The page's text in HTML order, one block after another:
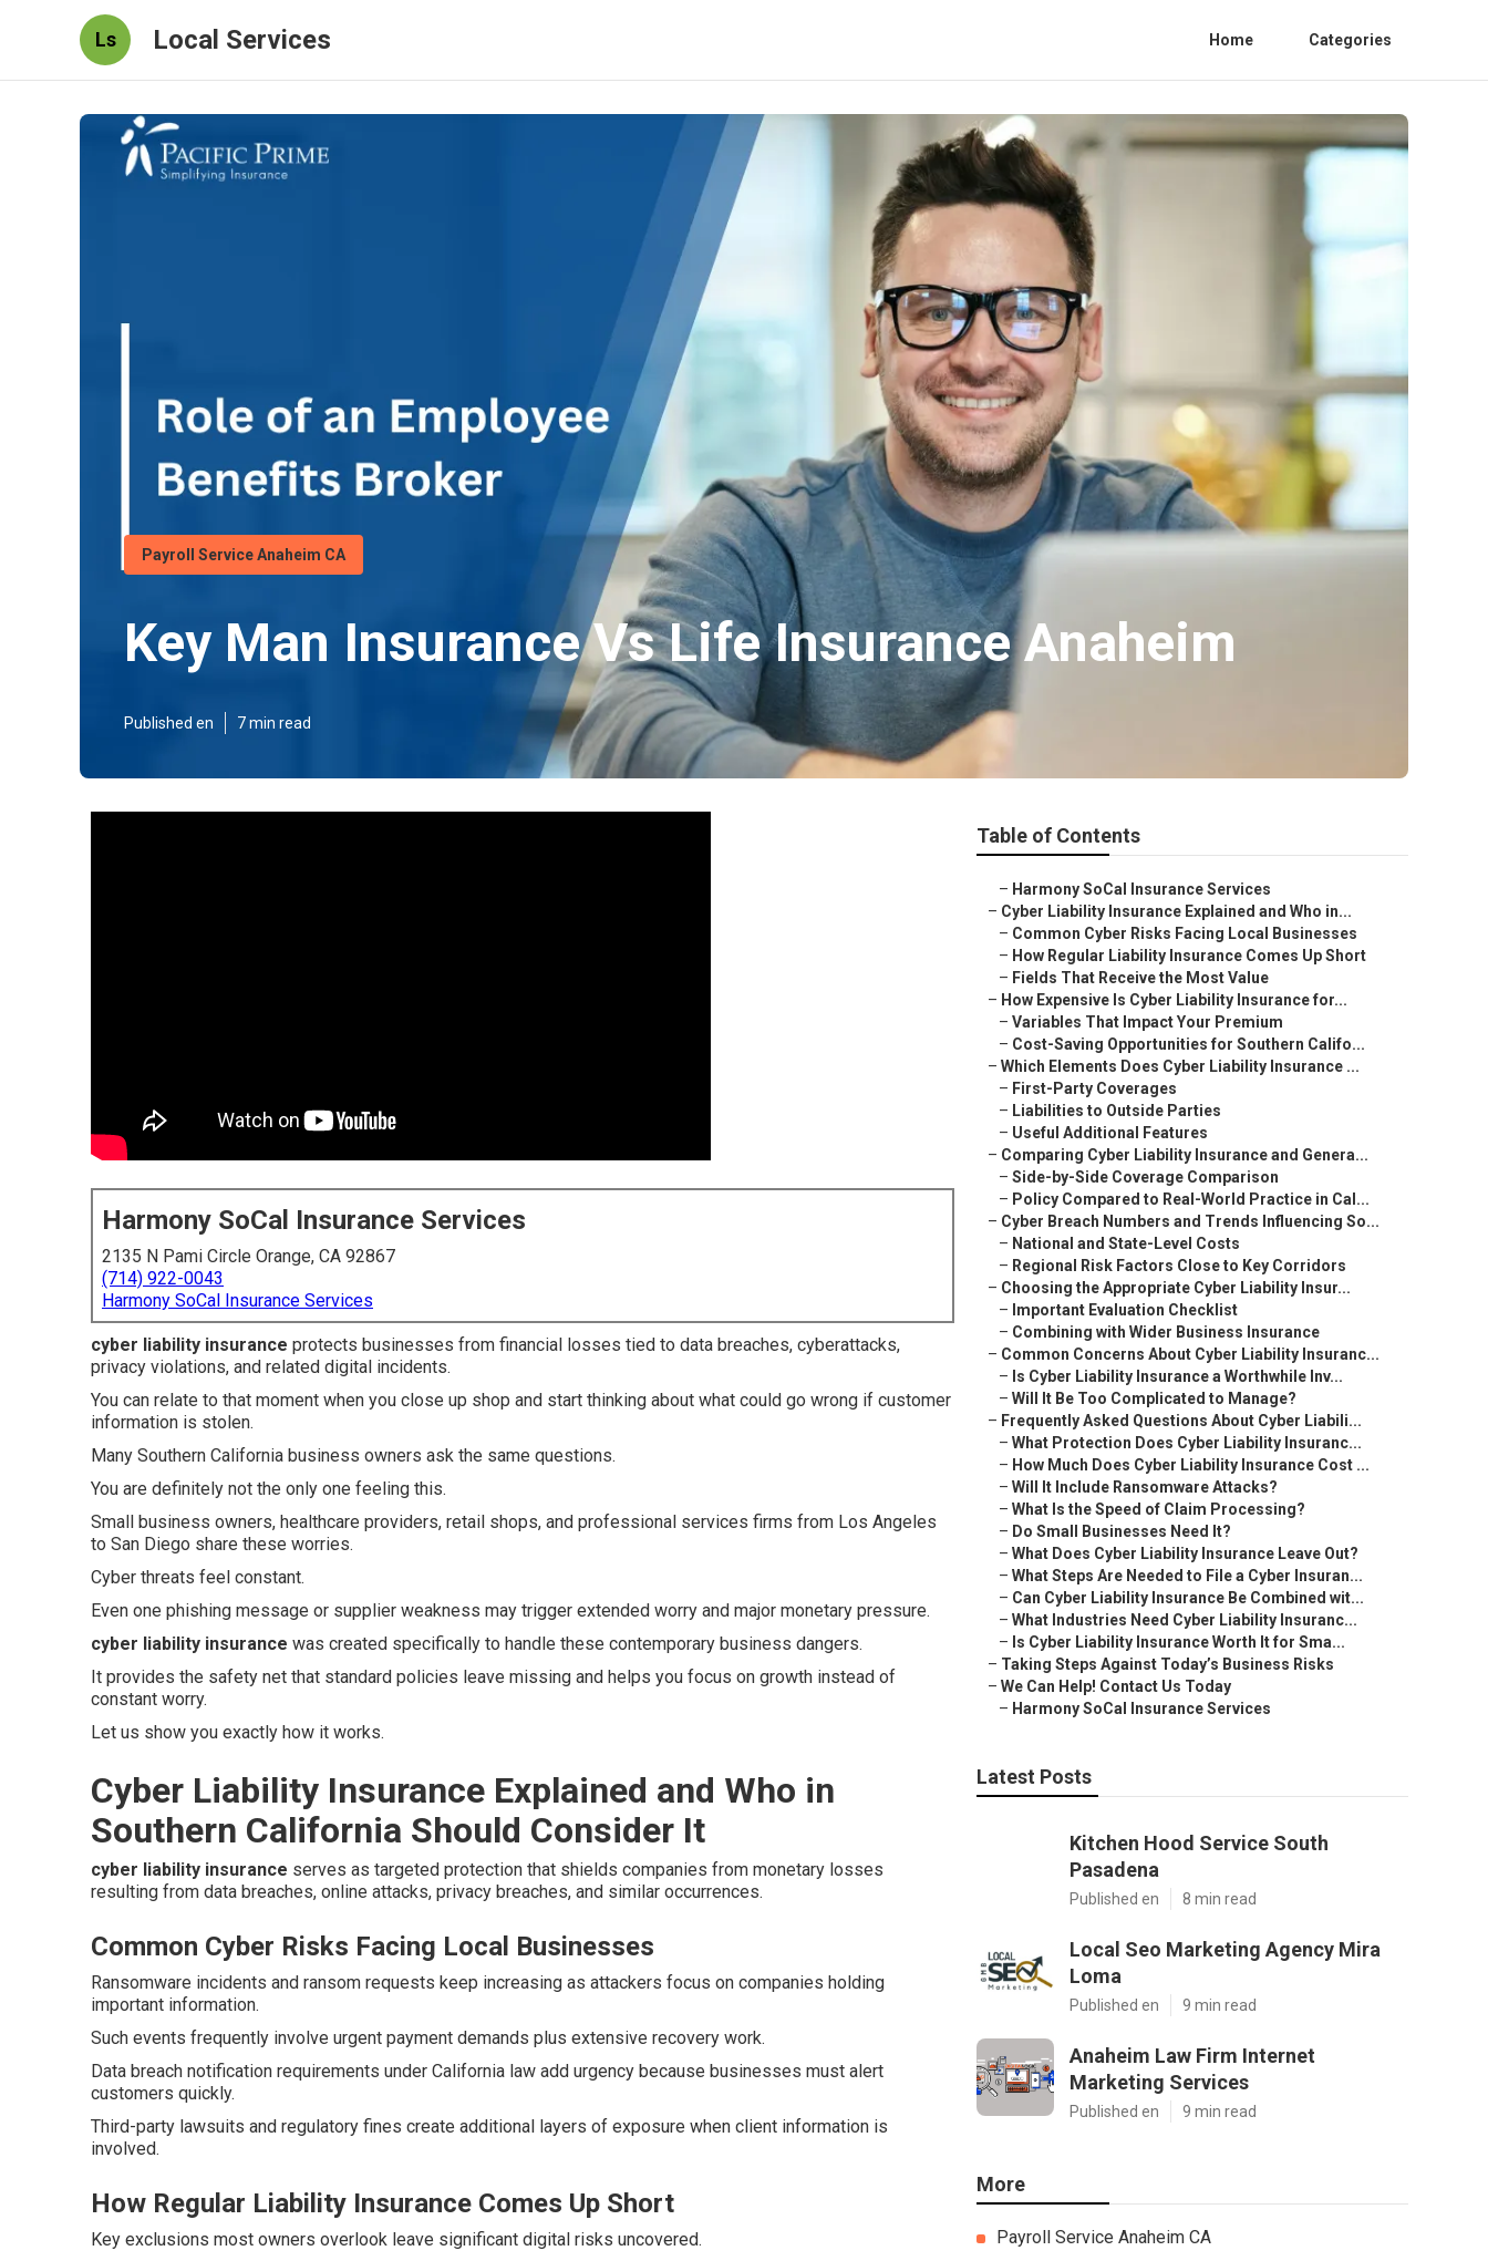
Ls Local Services Home Categories
Payroll Service Anaheim CA
Key Man Insurance Vs Life Insurance Anaheim
Published en 7 min read
Harmony SoCal Insurance Services
2135 N Pami Circle Orange, CA 92867
(714) 922-0043
Harmony SoCal Insurance Services
cyber liability insurance protects businesses from financial losses tied to data breaches, cyberattacks,
privacy violations, and related digital incidents.
You can relate to that moment when you close up shop and start thinking about what could go wrong if customer
information is stolen.
Many Southern California business owners ask the same questions.
You are definitely not the only one feeling this.
Small business owners, healthcare providers, retail shops, and professional services firms from Los Angeles
to San Diego share these worries.
Cyber threats feel constant.
Even one phishing message or supplier weakness may trigger extended worry and major monetary pressure.
cyber liability insurance was created specifically to handle these contemporary business dangers.
It provides the safety net that standard policies leave missing and helps you focus on growth instead of
constant worry.
Let us show you exactly how it works.
Cyber Liability Insurance Explained and Who in
Southern California Should Consider It
cyber liability insurance serves as targeted protection that shields companies from monetary losses
resulting from data breaches, online attacks, privacy breaches, and similar occurrences.
Common Cyber Risks Facing Local Businesses
Ransomware incidents and ransom requests keep increasing as attackers focus on companies holding
important information.
Such events frequently involve urgent payment demands plus extensive recovery work.
Data breach notification requirements under California law add urgency because businesses must alert
customers quickly.
Third-party lawsuits and regulatory fines create additional layers of exposure when client information is
involved.
How Regular Liability Insurance Comes Up Short
Key exclusions most owners overlook leave significant digital risks uncovered.
Table of Contents
– Harmony SoCal Insurance Services
– Cyber Liability Insurance Explained and Who in...
– Common Cyber Risks Facing Local Businesses
– How Regular Liability Insurance Comes Up Short
– Fields That Receive the Most Value
– How Expensive Is Cyber Liability Insurance for...
– Variables That Impact Your Premium
– Cost-Saving Opportunities for Southern Califo...
– Which Elements Does Cyber Liability Insurance ...
– First-Party Coverages
– Liabilities to Outside Parties
– Useful Additional Features
– Comparing Cyber Liability Insurance and Genera...
– Side-by-Side Coverage Comparison
– Policy Compared to Real-World Practice in Cal...
– Cyber Breach Numbers and Trends Influencing So...
– National and State-Level Costs
– Regional Risk Factors Close to Key Corridors
– Choosing the Appropriate Cyber Liability Insur...
– Important Evaluation Checklist
– Combining with Wider Business Insurance
– Common Concerns About Cyber Liability Insuranc...
– Is Cyber Liability Insurance a Worthwhile Inv...
– Will It Be Too Complicated to Manage?
– Frequently Asked Questions About Cyber Liabili...
– What Protection Does Cyber Liability Insuranc...
– How Much Does Cyber Liability Insurance Cost ...
– Will It Include Ransomware Attacks?
– What Is the Speed of Claim Processing?
– Do Small Businesses Need It?
– What Does Cyber Liability Insurance Leave Out?
– What Steps Are Needed to File a Cyber Insuran...
– Can Cyber Liability Insurance Be Combined wit...
– What Industries Need Cyber Liability Insuranc...
– Is Cyber Liability Insurance Worth It for Sma...
– Taking Steps Against Today’s Business Risks
– We Can Help! Contact Us Today
– Harmony SoCal Insurance Services
Latest Posts
Kitchen Hood Service South
Pasadena
Published en 8 min read
Local Seo Marketing Agency Mira
Loma
Published en 9 min read
Anaheim Law Firm Internet
Marketing Services
Published en 9 min read
More
Payroll Service Anaheim CA